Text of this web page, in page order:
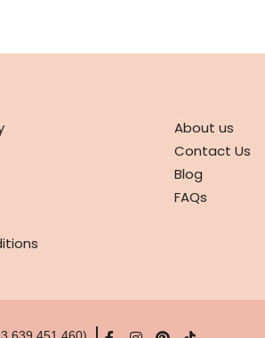
About us
Contact Us
Blog
FAQs
639 451 460)